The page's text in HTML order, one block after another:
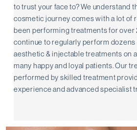
to trust your face to? We understand
cosmetic journey comes with a lot of
been performing treatments for over
continue to regularly perform dozens
aesthetic & injectable treatments on
many happy and loyal patients. Our
performed by skilled treatment
experience and advanced specialist